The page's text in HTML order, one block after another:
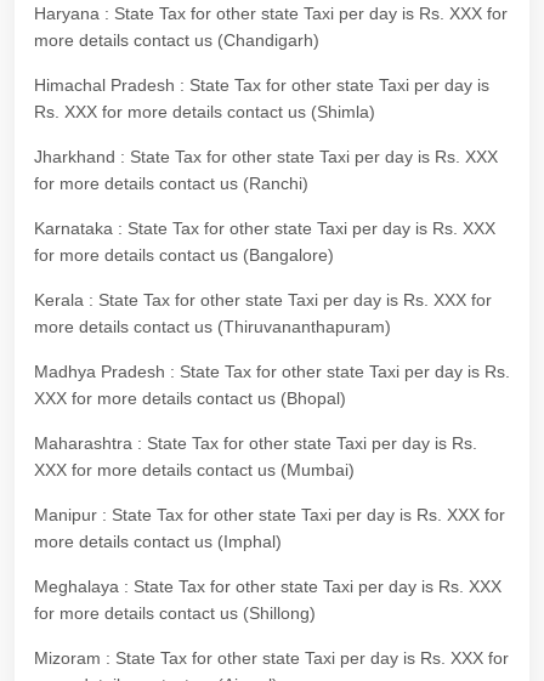
Haryana : State Tax for other state Taxi per day is Rs. XXX for
more details contact us (Chandigarh)
Himachal Pradesh : State Tax for other state Taxi per day is
Rs. XXX for more details contact us (Shimla)
Jharkhand : State Tax for other state Taxi per day is Rs. XXX
for more details contact us (Ranchi)
Karnataka : State Tax for other state Taxi per day is Rs. XXX
for more details contact us (Bangalore)
Kerala : State Tax for other state Taxi per day is Rs. XXX for
more details contact us (Thiruvananthapuram)
Madhya Pradesh : State Tax for other state Taxi per day is Rs.
XXX for more details contact us (Bhopal)
Maharashtra : State Tax for other state Taxi per day is Rs.
XXX for more details contact us (Mumbai)
Manipur : State Tax for other state Taxi per day is Rs. XXX for
more details contact us (Imphal)
Meghalaya : State Tax for other state Taxi per day is Rs. XXX
for more details contact us (Shillong)
Mizoram : State Tax for other state Taxi per day is Rs. XXX for